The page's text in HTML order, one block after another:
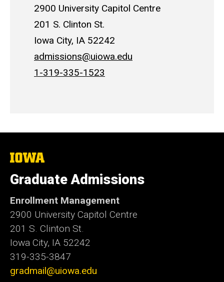
2900 University Capitol Centre
201 S. Clinton St.
Iowa City, IA 52242
admissions@uiowa.edu
1-319-335-1523
The
University
of
Iowa
Graduate Admissions
Enrollment Management
2900 University Capitol Centre
201 S. Clinton St.
Iowa City, IA 52242
319-335-3847
gradmail@uiowa.edu